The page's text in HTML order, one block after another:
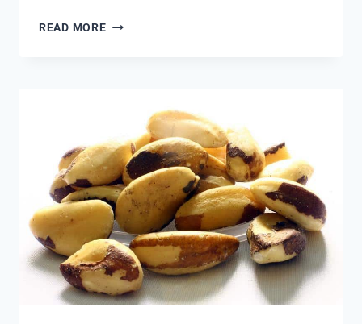
READ MOREEASY